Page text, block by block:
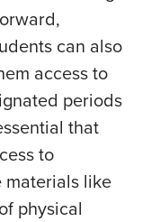
can also
access to
periods
that
to
materials like
physical